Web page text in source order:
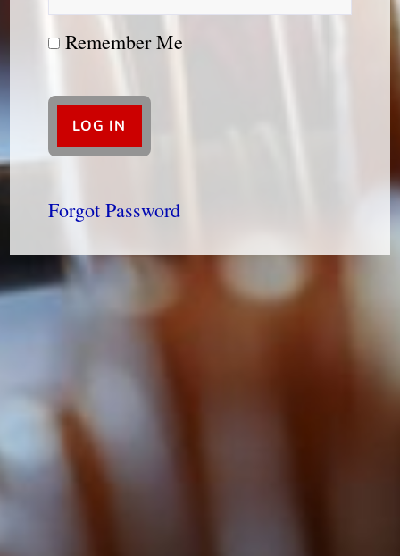
Remember Me
Forgot Password